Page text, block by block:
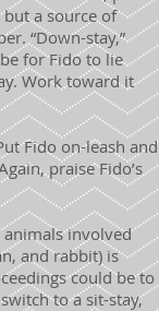
a source of
“Down-stay,”
for Fido to lie
Work toward it
Fido on-leash and
praise Fido’s
animals involved
and rabbit) is
could be to
to a sit-stay,